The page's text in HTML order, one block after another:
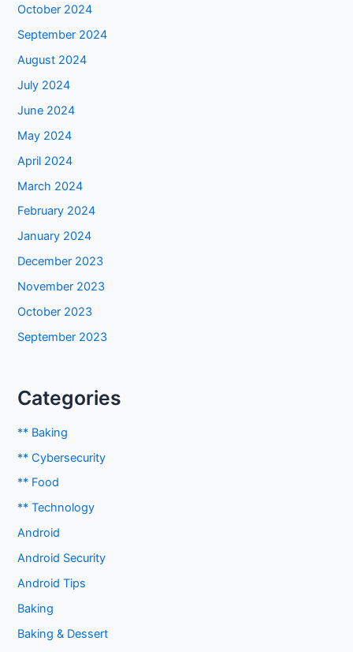
October 2024
September 2024
August 2024
July 2024
June 2024
May 2024
April 2024
March 2024
February 2024
January 2024
December 2023
November 2023
October 2023
September 2023
Categories
** Baking
** Cybersecurity
** Food
** Technology
Android
Android Security
Android Tips
Baking
Baking & Dessert